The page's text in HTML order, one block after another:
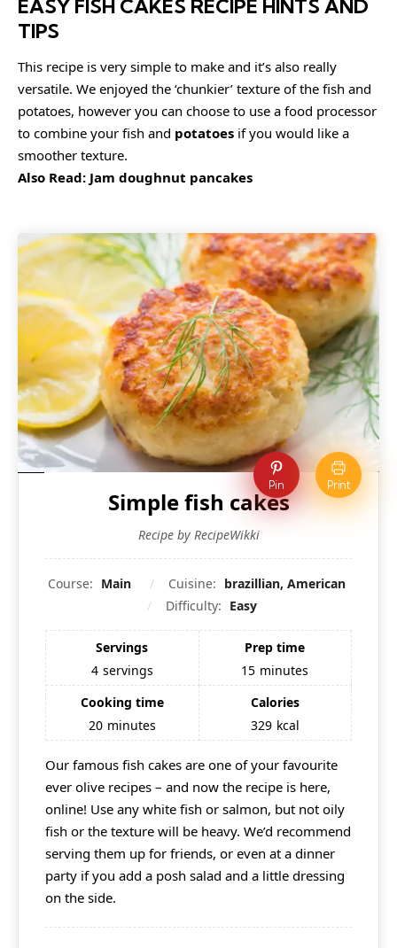
EASY FISH CAKES RECIPE HINTS AND
TIPS
This recipe is very simple to make and it’s also really
versatile. We enjoyed the ‘chunkier’ texture of the fish and
potatoes, however you can choose to use a food processor
to combine your fish and potatoes if you would like a
smoother texture.
Also Read: Jam doughnut pancakes
Pin Print
Simple fish cakes
Recipe by RecipeWikki
Course: Main Cuisine: brazillian, American
Difficulty: Easy
Servings
4 servings
Prep time
15 minutes
Cooking time
20 minutes
Calories
329 kcal
Our famous fish cakes are one of your favourite
ever olive recipes – and now the recipe is here,
online! Use any white fish or salmon, but not oily
fish or the texture will be heavy. We’d recommend
serving them up for friends, or even at a dinner
party if you add a posh salad and a little dressing
on the side.